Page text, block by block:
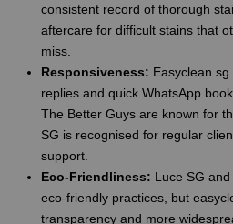
consistent record of thorough
aftercare for difficult stains that
miss.
Responsiveness:
replies and quick WhatsApp
The Better Guys are known for
SG is recognised for regular
support.
Eco-Friendliness: Luce SG
eco-friendly practices, but
transparency and more